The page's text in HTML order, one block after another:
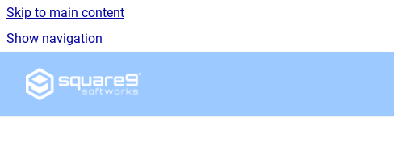
Skip to main content
Show navigation
Go to homepage